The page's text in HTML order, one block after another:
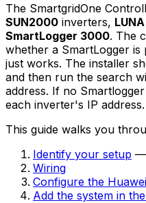
The SmartgridOne
SUN2000 inverters,
SmartLogger 3000. The
whether a SmartLogger is
just works. The installer
and then run the search
address. If no
each inverter's IP address.
This guide walks you
Identify your setup —
Wiring
Configure the
Add the system in